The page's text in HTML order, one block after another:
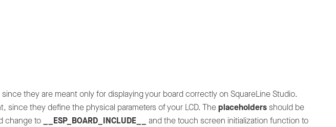
they are meant only for displaying your board correctly on SquareLine Studio.
since they define the physical parameters of your LCD. Theplaceholdersshould be
change to __ESP_BOARD_INCLUDE__
and the touch screen initialization function to